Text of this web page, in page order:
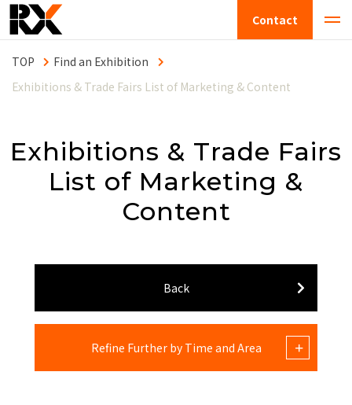
Contact
Find an Exhibition
Exhibitions & Trade Fairs List of Marketing & Content
Exhibitions & Trade Fairs
List of Marketing &
Content
Back
Refine Further by Time and Area